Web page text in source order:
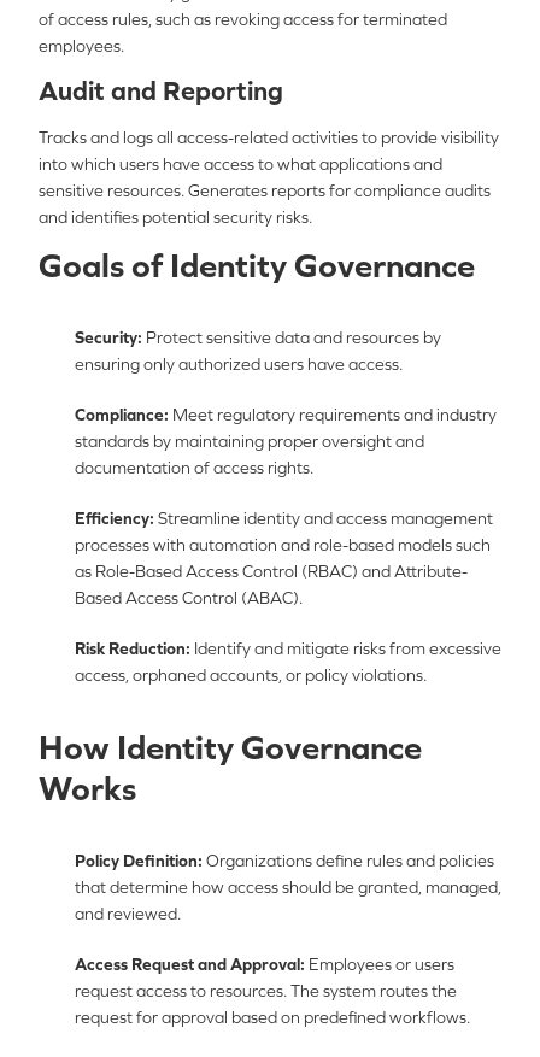
of access rules, such as revoking access for terminated
employees.
Audit and Reporting
Tracks and logs all access-related activities to provide visibility
into which users have access to what applications and
sensitive resources. Generates reports for compliance audits
and identifies potential security risks.
Goals of Identity Governance
Security: Protect sensitive data and resources by
ensuring only authorized users have access.
Compliance: Meet regulatory requirements and industry
standards by maintaining proper oversight and
documentation of access rights.
Efficiency: Streamline identity and access management
processes with automation and role-based models such
as Role-Based Access Control (RBAC) and Attribute-
Based Access Control (ABAC).
Risk Reduction: Identify and mitigate risks from excessive
access, orphaned accounts, or policy violations.
How Identity Governance
Works
Policy Definition: Organizations define rules and policies
that determine how access should be granted, managed,
and reviewed.
Access Request and Approval: Employees or users
request access to resources. The system routes the
request for approval based on predefined workflows.